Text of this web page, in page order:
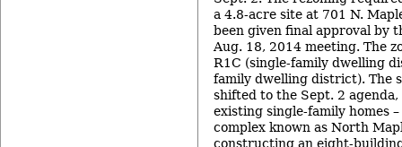
a 4.8-acre site at 701 N.
been given final approval by
Aug. 18, 2014 meeting. The
R1C (single-family dwelling
family dwelling district). The
shifted to the Sept. 2
existing single-family homes
complex known as North
constructing an eight-